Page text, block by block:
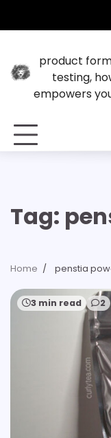
product
testing,
empowers
Tag:
Home penstia
3 min read 2